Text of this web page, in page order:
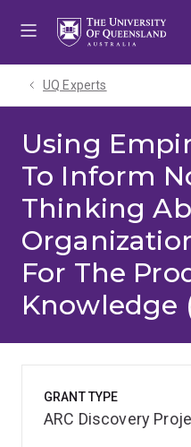
UQ Experts
Using
To Inform
Thinking
For The
Knowledge
GRANT TYPE
ARC Discovery